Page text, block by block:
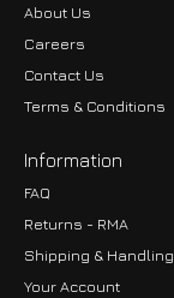
About Us
Careers
Contact Us
Terms & Conditions
Information
FAQ
Returns - RMA
Shipping & Handling
Your Account